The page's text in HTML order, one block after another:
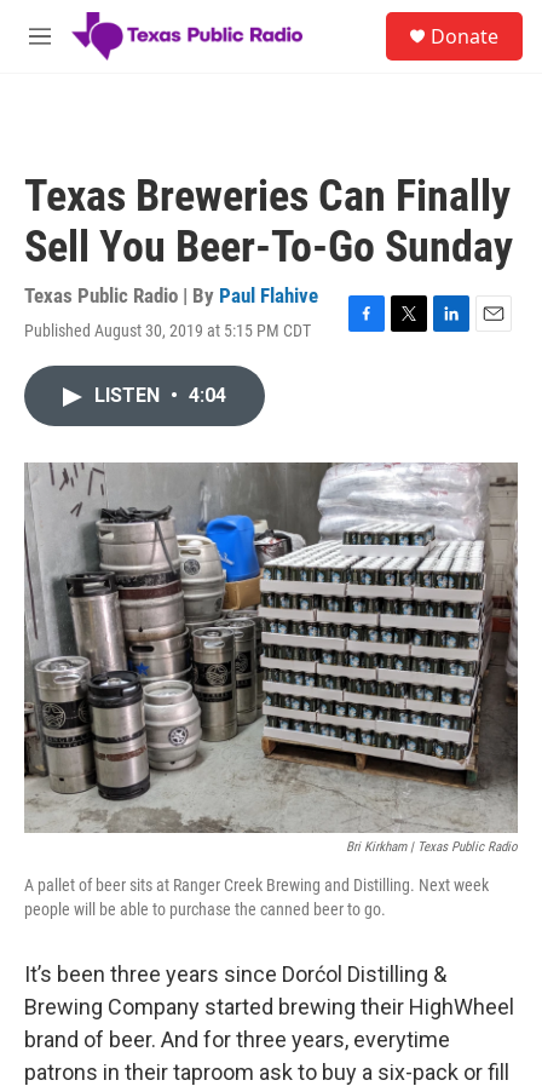
Skip to main content
M
Donate
Texas Breweries Can Finally
Sell You Beer-To-Go Sunday
Texas Public Radio | By Paul Flahive
Published August 30, 2019 at 5:15 PM CDT
F
o
k
T
r
L
I
n
E
LISTEN • 4:04
Bri Kirkham | Texas Public Radio
A pallet of beer sits at Ranger Creek Brewing and Distilling. Next week
people will be able to purchase the canned beer to go.
It’s been three years since Dorćol Distilling &
Brewing Company started brewing their HighWheel
brand of beer. And for three years, everytime
patrons in their taproom ask to buy a six-pack or fill